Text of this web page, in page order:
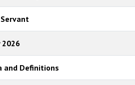
and Definitions